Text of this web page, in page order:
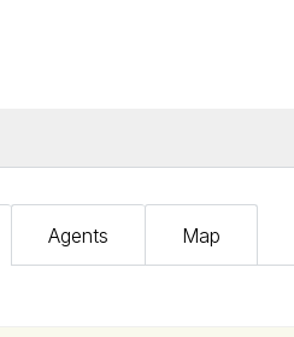
Agents Map